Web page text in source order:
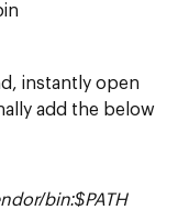
instantly open
add the below
bin:$PATH